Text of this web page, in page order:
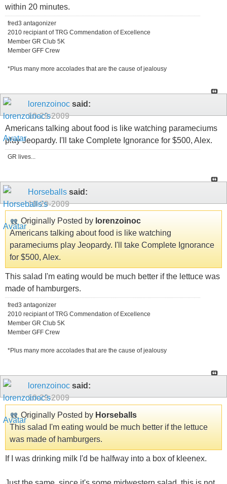
within 20 minutes.
fred3 antagonizer
2010 recipiant of TRG Commendation of Excellence
Member GR Club 5K
Member GFF Crew
*Plus many more accolades that are the cause of jealousy
lorenzoinoc said:
10-29-2009
Americans talking about food is like watching parameciums
play Jeopardy. I'll take Complete Ignorance for $500, Alex.
GR lives...
Horseballs said:
10-29-2009
Originally Posted by lorenzoinoc
Americans talking about food is like watching
parameciums play Jeopardy. I'll take Complete Ignorance
for $500, Alex.
This salad I'm eating would be much better if the lettuce was
made of hamburgers.
fred3 antagonizer
2010 recipiant of TRG Commendation of Excellence
Member GR Club 5K
Member GFF Crew
*Plus many more accolades that are the cause of jealousy
lorenzoinoc said:
10-29-2009
Originally Posted by Horseballs
This salad I'm eating would be much better if the lettuce
was made of hamburgers.
If I was drinking milk I'd be halfway into a box of kleenex.